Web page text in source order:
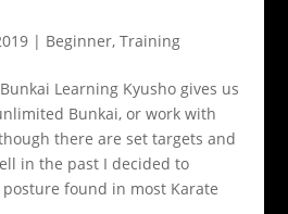
| Beginner, Training
Learning Kyusho gives us
Bunkai, or work with
there are set targets and
in the past I decided to
found in most Karate